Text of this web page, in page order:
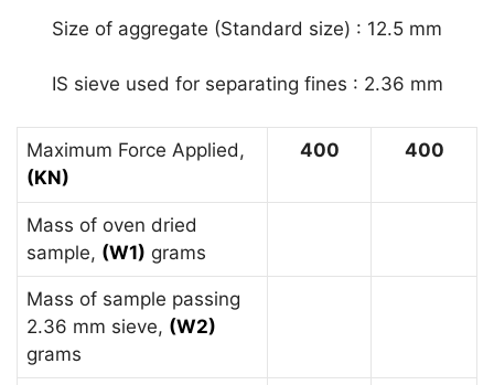
Size of aggregate (Standard size) : 12.5 mm
IS sieve used for separating fines : 2.36 mm
Maximum Force Applied,
(KN)
400 400
Mass of oven dried
sample, (W1) grams
Mass of sample passing
2.36 mm sieve, (W2)
grams